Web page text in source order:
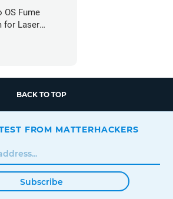
OS Fume
for Laser
BACK TO TOP
FROM MATTERHACKERS
Subscribe